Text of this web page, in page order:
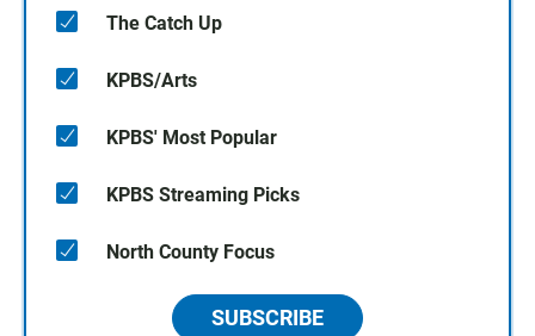
The Catch Up
KPBS/Arts
KPBS' Most Popular
KPBS Streaming Picks
North County Focus
SUBSCRIBE